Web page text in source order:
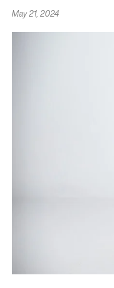
May 21, 2024